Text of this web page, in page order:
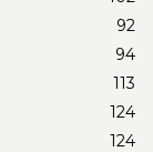
92
94
113
124
124